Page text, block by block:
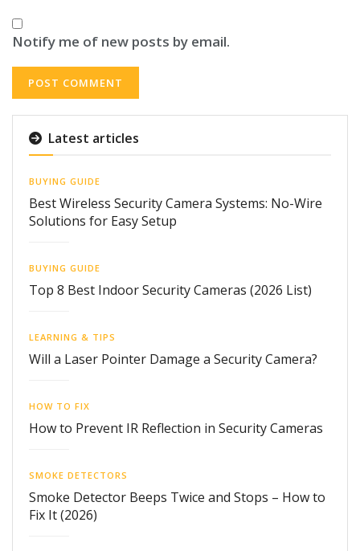
Notify me of new posts by email.
Latest articles
BUYING GUIDE
Best Wireless Security Camera Systems: No-Wire
Solutions for Easy Setup
BUYING GUIDE
Top 8 Best Indoor Security Cameras (2026 List)
LEARNING & TIPS
Will a Laser Pointer Damage a Security Camera?
HOW TO FIX
How to Prevent IR Reflection in Security Cameras
SMOKE DETECTORS
Smoke Detector Beeps Twice and Stops – How to
Fix It (2026)